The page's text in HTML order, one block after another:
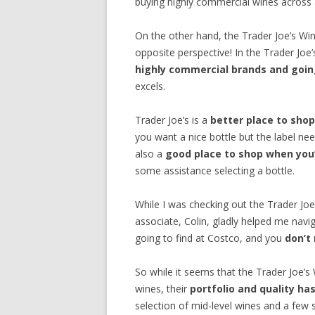
On the other hand, the Trader Joe’s
opposite perspective! In the Trader
highly commercial brands and
excels.
Trader Joe’s is a better place to
you want a nice bottle but the label
also a good place to shop when
some assistance selecting a bottle.
While I was checking out the Trader
associate, Colin, gladly helped me
going to find at Costco, and you
So while it seems that the Trader
wines, their portfolio and quality
selection of mid-level wines and a few